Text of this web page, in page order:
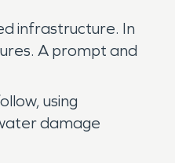
infrastructure. In
A prompt and
using
damage